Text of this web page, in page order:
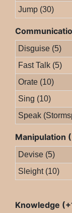
Jump (30)
Disguise (5)
Fast Talk (5)
Orate (10)
Sing (10)
Speak
Manipulation
Devise (5)
Sleight (10)
Knowledge